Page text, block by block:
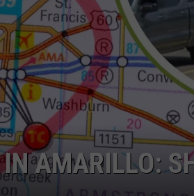
TASTE OF COUNTRY WEEKENDS
AMARILLO: